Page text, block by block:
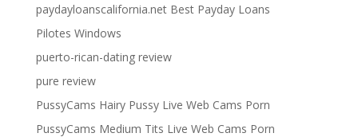
paydayloanscalifornia.net Best Payday Loans
Pilotes Windows
puerto-rican-dating review
pure review
PussyCams Hairy Pussy Live Web Cams Porn
PussyCams Medium Tits Live Web Cams Porn